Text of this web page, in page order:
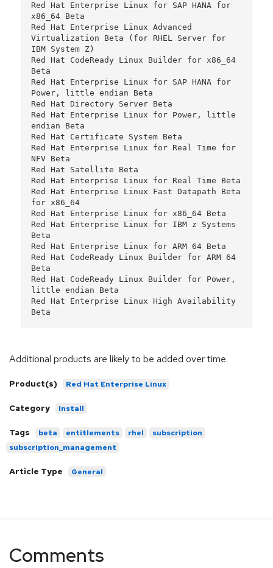
Red Hat Enterprise Linux for SAP HANA for
x86_64 Beta
Red Hat Enterprise Linux Advanced
Virtualization Beta (for RHEL Server for
IBM System Z)
Red Hat CodeReady Linux Builder for x86_64
Beta
Red Hat Enterprise Linux for SAP HANA for
Power, little endian Beta
Red Hat Directory Server Beta
Red Hat Enterprise Linux for Power, little
endian Beta
Red Hat Certificate System Beta
Red Hat Enterprise Linux for Real Time for
NFV Beta
Red Hat Satellite Beta
Red Hat Enterprise Linux for Real Time Beta
Red Hat Enterprise Linux Fast Datapath Beta
for x86_64
Red Hat Enterprise Linux for x86_64 Beta
Red Hat Enterprise Linux for IBM z Systems
Beta
Red Hat Enterprise Linux for ARM 64 Beta
Red Hat CodeReady Linux Builder for ARM 64
Beta
Red Hat CodeReady Linux Builder for Power,
little endian Beta
Red Hat Enterprise Linux High Availability
Additional products are likely to be added over time.
Product(s) Red Hat Enterprise Linux
Category Install
Tags beta entitlements rhel
subscription
subscription_management
Article Type General
Comments